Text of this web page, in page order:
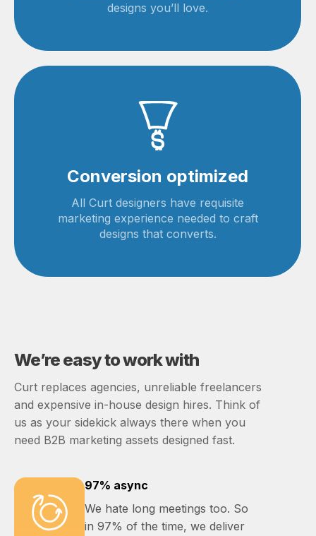
designs you’ll love.
Conversion optimized
All Curt designers have requisite
marketing experience needed to craft
designs that converts.
We’re easy to work with
Curt replaces agencies, unreliable freelancers
and expensive in-house design hires. Think of
us as your sidekick always there when you
need B2B marketing assets designed fast.
97% async
We hate long meetings too. So
in 97% of the time, we deliver